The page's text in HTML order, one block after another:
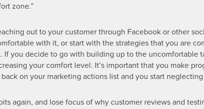
zone.”
out to your customer through Facebook or other
with it, or start with the strategies that you are
If you decide to go with building up to the uncomfortable
your comfort level. It’s important that you make
on your marketing actions list and you start
again, and lose focus of why customer reviews and